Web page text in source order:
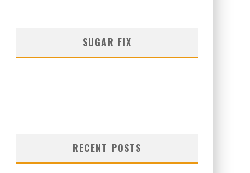
SUGAR FIX
RECENT POSTS